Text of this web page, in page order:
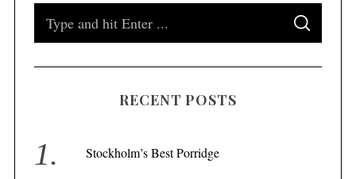
o
S
A
C
RECENT POSTS
Stockholm’s Best Porridge